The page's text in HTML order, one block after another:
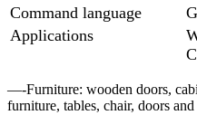
Command language
Applications
—-Furniture: wooden doors,
furniture, tables, chair, doors and